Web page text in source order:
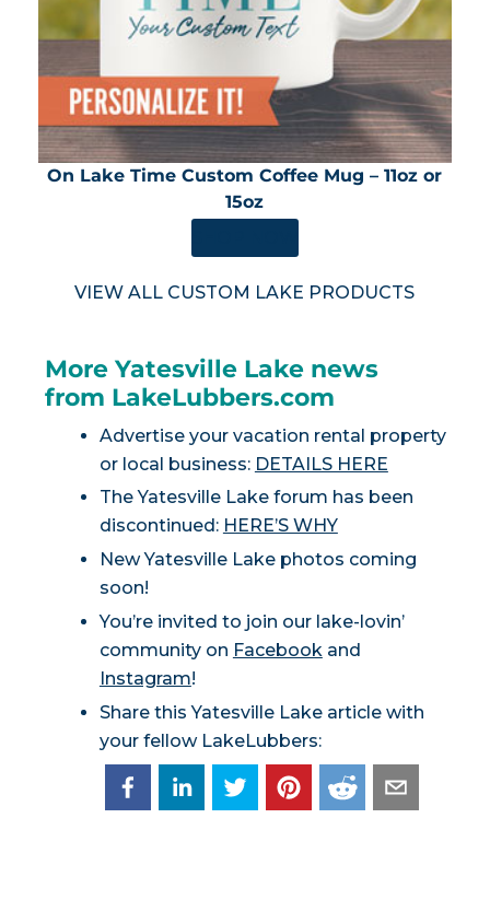
On Lake Time Custom Coffee Mug – 11oz or
15oz
VIEW ALL CUSTOM LAKE PRODUCTS
More Yatesville Lake news
from LakeLubbers.com
Advertise your vacation rental property
or local business: DETAILS HERE
The Yatesville Lake forum has been
discontinued: HERE’S WHY
New Yatesville Lake photos coming
soon!
You’re invited to join our lake-lovin’
community on Facebookand
Instagram!
Share this Yatesville Lake article with
your fellow LakeLubbers: